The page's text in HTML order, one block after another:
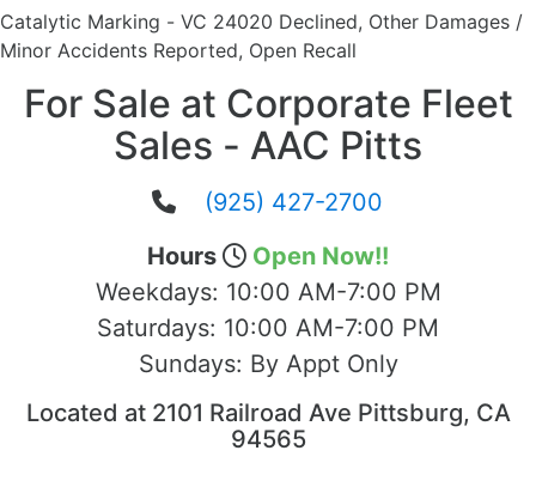
Catalytic Marking - VC 24020 Declined, Other Damages /
Minor Accidents Reported, Open Recall
For Sale at Corporate Fleet
Sales - AAC Pitts
(925) 427-2700
Hours
Open Now!!
Weekdays: 10:00 AM-7:00 PM
Saturdays: 10:00 AM-7:00 PM
Sundays: By Appt Only
Located at 2101 Railroad Ave Pittsburg, CA
94565